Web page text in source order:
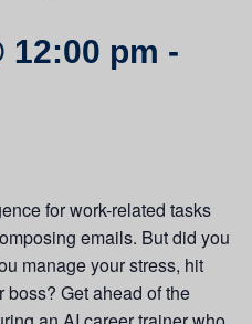
12:00 pm -
for work-related tasks
emails. But did you
manage your stress, hit
Get ahead of the